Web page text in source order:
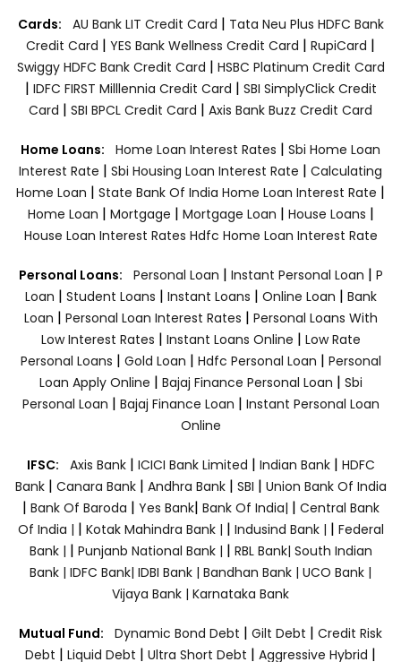
Cards: AU Bank LIT Credit Card | Tata Neu Plus HDFC Bank
Credit Card | YES Bank Wellness Credit Card | RupiCard |
Swiggy HDFC Bank Credit Card | HSBC Platinum Credit Card
| IDFC FIRST Milllennia Credit Card | SBI SimplyClick Credit
Card | SBI BPCL Credit Card | Axis Bank Buzz Credit Card
Home Loans: Home Loan Interest Rates | Sbi Home Loan
Interest Rate | Sbi Housing Loan Interest Rate | Calculating
Home Loan | State Bank Of India Home Loan Interest Rate |
Home Loan | Mortgage | Mortgage Loan | House Loans |
House Loan Interest Rates Hdfc Home Loan Interest Rate
Personal Loans: Personal Loan | Instant Personal Loan | P
Loan | Student Loans | Instant Loans | Online Loan | Bank
Loan | Personal Loan Interest Rates | Personal Loans With
Low Interest Rates | Instant Loans Online | Low Rate
Personal Loans | Gold Loan | Hdfc Personal Loan | Personal
Loan Apply Online | Bajaj Finance Personal Loan | Sbi
Personal Loan | Bajaj Finance Loan | Instant Personal Loan
Online
IFSC: Axis Bank | ICICI Bank Limited | Indian Bank | HDFC
Bank| Canara Bank | Andhra Bank| SBI | Union Bank Of India
| Bank Of Baroda | Yes Bank| Bank Of India| | Central Bank
Of India | | Kotak Mahindra Bank | | Indusind Bank | | Federal
Bank | | Punjanb National Bank | | RBL Bank| South Indian
Bank | IDFC Bank| IDBI Bank | Bandhan Bank | UCO Bank |
Vijaya Bank | Karnataka Bank
Mutual Fund: Dynamic Bond Debt | Gilt Debt | Credit Risk
Debt | Liquid Debt | Ultra Short Debt | Aggressive Hybrid |